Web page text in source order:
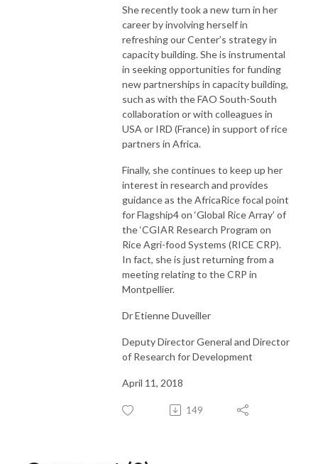
She recently took a new turn in her
career by involving herself in
refreshing our Center’s strategy in
capacity building. She is instrumental
in seeking opportunities for funding
new partnerships in capacity building,
such as with the FAO South-South
collaboration or with colleagues in
USA or IRD (France) in support of rice
partners in Africa.
Finally, she continues to keep up her
interest in research and provides
guidance as the AfricaRice focal point
for Flagship4 on ‘Global Rice Array’ of
the ‘CGIAR Research Program on
Rice Agri-food Systems (RICE CRP).
In fact, she is just returning from a
meeting relating to the CRP in
Montpellier.
Dr Etienne Duveiller
Deputy Director General and Director
of Research for Development
April 11, 2018
149